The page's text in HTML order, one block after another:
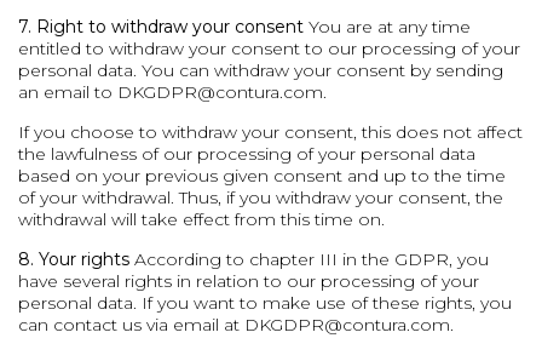
7. Right to withdraw your consent You are at any time
entitled to withdraw your consent to our processing of your
personal data. You can withdraw your consent by sending
an email to DKGDPR@contura.com.
If you choose to withdraw your consent, this does not affect
the lawfulness of our processing of your personal data
based on your previous given consent and up to the time
of your withdrawal. Thus, if you withdraw your consent, the
withdrawal will take effect from this time on.
8. Your rights According to chapter III in the GDPR, you
have several rights in relation to our processing of your
personal data. If you want to make use of these rights, you
can contact us via email at DKGDPR@contura.com.